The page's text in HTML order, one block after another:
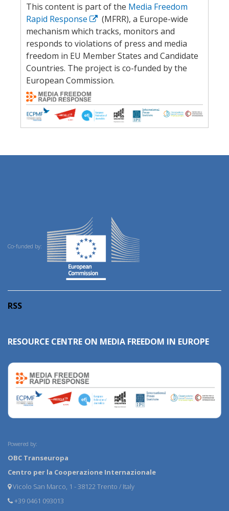
This content is part of the Media Freedom
Rapid Response
(MFRR), a Europe-wide
mechanism which tracks, monitors and
responds to violations of press and media
freedom in EU Member States and Candidate
Countries. The project is co-funded by the
European Commission.
Co-funded by:
RSS
RESOURCE CENTRE ON MEDIA FREEDOM IN EUROPE
Powered by:
OBC Transeuropa
Centro per la Cooperazione Internazionale
Vicolo San Marco, 1 - 38122 Trento / Italy
+39 0461 093013